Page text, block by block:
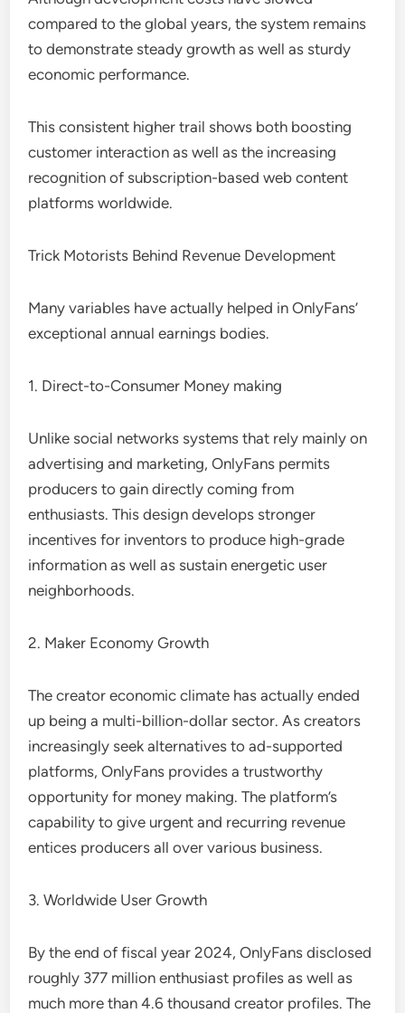
compared to the global years, the system remains
to demonstrate steady growth as well as sturdy
economic performance.
This consistent higher trail shows both boosting
customer interaction as well as the increasing
recognition of subscription-based web content
platforms worldwide.
Trick Motorists Behind Revenue Development
Many variables have actually helped in OnlyFans’
exceptional annual earnings bodies.
1. Direct-to-Consumer Money making
Unlike social networks systems that rely mainly on
advertising and marketing, OnlyFans permits
producers to gain directly coming from
enthusiasts. This design develops stronger
incentives for inventors to produce high-grade
information as well as sustain energetic user
neighborhoods.
2. Maker Economy Growth
The creator economic climate has actually ended
up being a multi-billion-dollar sector. As creators
increasingly seek alternatives to ad-supported
platforms, OnlyFans provides a trustworthy
opportunity for money making. The platform’s
capability to give urgent and recurring revenue
entices producers all over various business.
3. Worldwide User Growth
By the end of fiscal year 2024, OnlyFans disclosed
roughly 377 million enthusiast profiles as well as
much more than 4.6 thousand creator profiles. The